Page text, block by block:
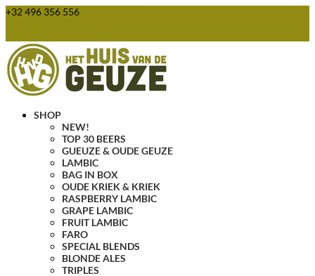
+32 496 356 556
SHOP
NEW!
TOP 30 BEERS
GUEUZE & OUDE GEUZE
LAMBIC
BAG IN BOX
OUDE KRIEK & KRIEK
RASPBERRY LAMBIC
GRAPE LAMBIC
FRUIT LAMBIC
FARO
SPECIAL BLENDS
BLONDE ALES
TRIPLES